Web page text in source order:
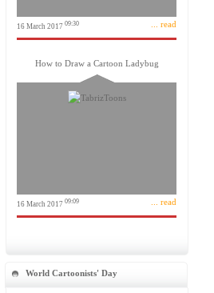
16 March 2017 09:30 ... read
How to Draw a Cartoon Ladybug
16 March 2017 09:09 ... read
World Cartoonists' Day